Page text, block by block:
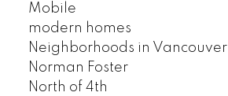
Mobile
modern homes
Neighborhoods in Vancouver
Norman Foster
North of 4th